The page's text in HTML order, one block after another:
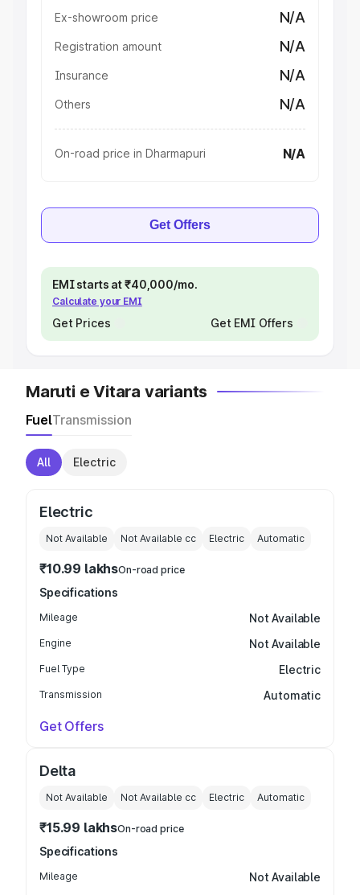
Ex-showroom price N/A
Registration amount N/A
Insurance N/A
Others N/A
On-road price in Dharmapuri N/A
Get Offers
EMI starts at ₹40,000/mo.
Calculate your EMI
Get Prices Get EMI Offers
Maruti e Vitara variants
FuelTransmission
All Electric
Electric
Not Available Not Available cc Electric Automatic
₹10.99 lakhsOn-road price
Specifications
Mileage Not Available
Engine Not Available
Fuel Type Electric
Transmission Automatic
Get Offers
Delta
Not Available Not Available cc Electric Automatic
₹15.99 lakhsOn-road price
Specifications
Mileage Not Available